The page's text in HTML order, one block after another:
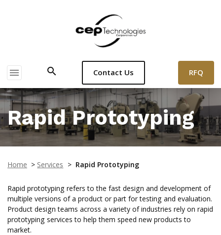
menu search Contact Us RFQ
Rapid Prototyping
Home > Services > Rapid Prototyping
Rapid prototyping refers to the fast design and development of
multiple versions of a product or part for testing and evaluation.
Product design teams across a variety of industries rely on rapid
prototyping services to help them speed new products to
market.